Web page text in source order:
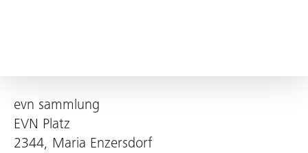
evn sammlung
EVN Platz
2344, Maria Enzersdorf